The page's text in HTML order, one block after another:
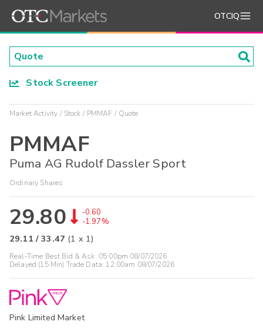
OTCIQ
Stock Screener
Market Activity Stock PMMAF Quote
PMMAF
Puma AG Rudolf Dassler Sport
Ordinary Shares
29.80
-0.60
-1.97%
29.11 /33.47 (1 x 1)
Real-Time Best Bid & Ask: 05:00pm 08/07/2026
Delayed (15 Min) Trade Data: 12:00am 08/07/2026
Pink Limited Market